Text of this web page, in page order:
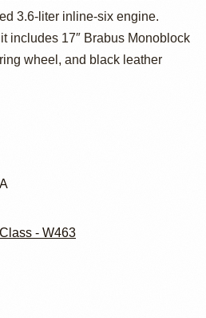
by
3.6-liter inline-six engine.
includes 17″ Brabus Monoblock
wheel, and black leather
- W463